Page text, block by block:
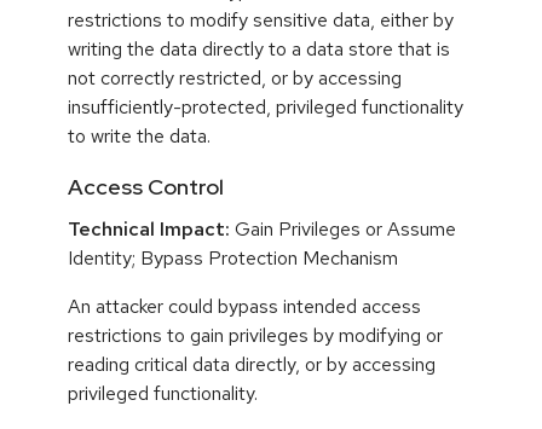
restrictions to modify sensitive data, either by
writing the data directly to a data store that is
not correctly restricted, or by accessing
insufficiently-protected, privileged functionality
to write the data.
Access Control
Technical Impact: Gain Privileges or Assume
Identity; Bypass Protection Mechanism
An attacker could bypass intended access
restrictions to gain privileges by modifying or
reading critical data directly, or by accessing
privileged functionality.